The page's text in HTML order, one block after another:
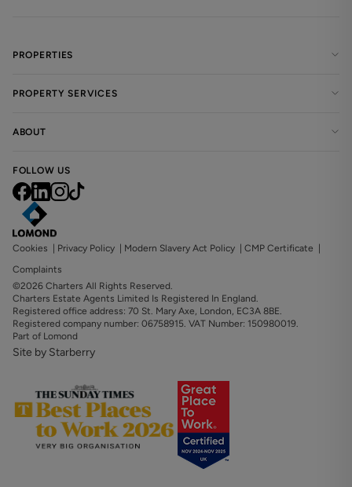
PROPERTIES
PROPERTY SERVICES
ABOUT
FOLLOW US
Cookies | Privacy Policy | Modern Slavery Act Policy | CMP Certificate |
Complaints
©2026 Charters All Rights Reserved.
Charters Estate Agents Limited Is Registered In England.
Registered office address: 70 St. Mary Axe, London, EC3A 8BE.
Registered company number: 06758915. VAT Number: 150980019.
Part of Lomond
Site by Starberry